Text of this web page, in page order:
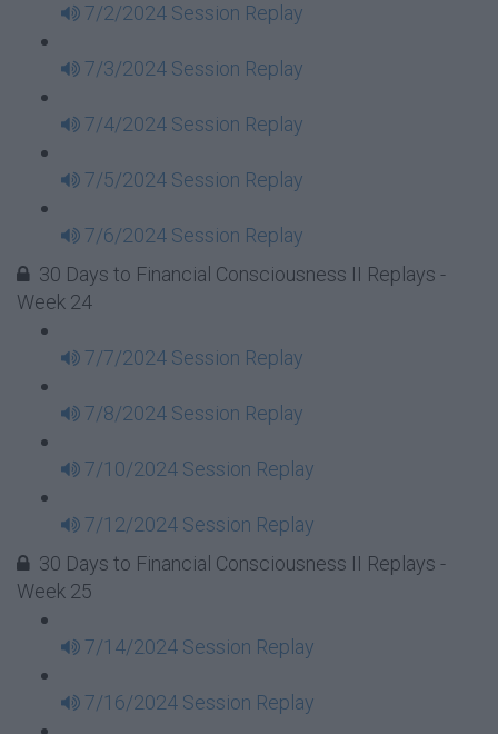
7/2/2024 Session Replay
7/3/2024 Session Replay
7/4/2024 Session Replay
7/5/2024 Session Replay
7/6/2024 Session Replay
30 Days to Financial Consciousness II Replays -
Week 24
7/7/2024 Session Replay
7/8/2024 Session Replay
7/10/2024 Session Replay
7/12/2024 Session Replay
30 Days to Financial Consciousness II Replays -
Week 25
7/14/2024 Session Replay
7/16/2024 Session Replay